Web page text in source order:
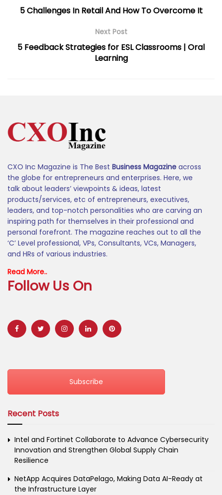
5 Challenges In Retail And How To Overcome It
Next Post
5 Feedback Strategies for ESL Classrooms | Oral
Learning
CXO Inc Magazine is The Best Business Magazine across
the globe for entrepreneurs and enterprises. Here, we
talk about leaders’ viewpoints & ideas, latest
products/services, etc of entrepreneurs, executives,
leaders, and top-notch personalities who are carving an
inspiring path for themselves in their professional and
personal forefront. The magazine reaches out to all the
‘C’ Level professional, VPs, Consultants, VCs, Managers,
and HRs of various industries.
Read More..
Follow Us On
Subscribe
Recent Posts
Intel and Fortinet Collaborate to Advance Cybersecurity
Innovation and Strengthen Global Supply Chain
Resilience
NetApp Acquires DataPelago, Making Data AI-Ready at
the Infrastructure Layer